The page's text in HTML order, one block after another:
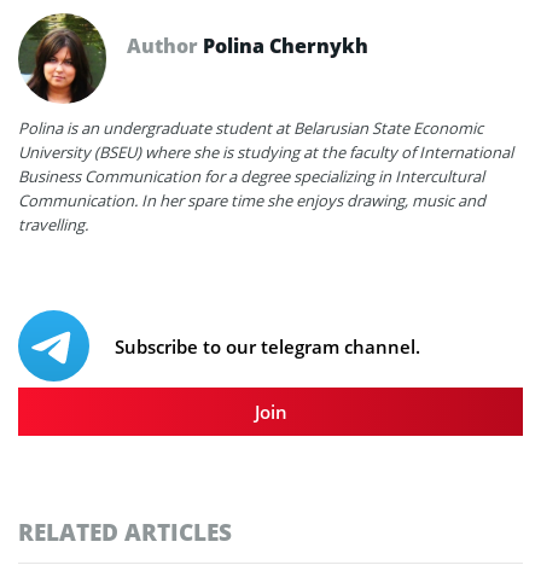
Author Polina Chernykh
Polina is an undergraduate student at Belarusian State Economic
University (BSEU) where she is studying at the faculty of International
Business Communication for a degree specializing in Intercultural
Communication. In her spare time she enjoys drawing, music and
travelling.
Subscribe to our telegram channel.
Join
RELATED ARTICLES